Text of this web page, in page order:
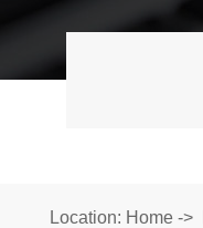
Location: Home ->